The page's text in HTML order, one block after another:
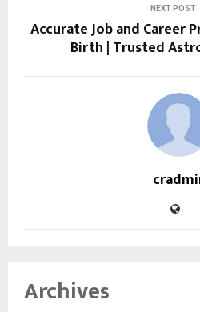
NEXT POST
Accurate Job and Career
Birth | Trusted
Archives